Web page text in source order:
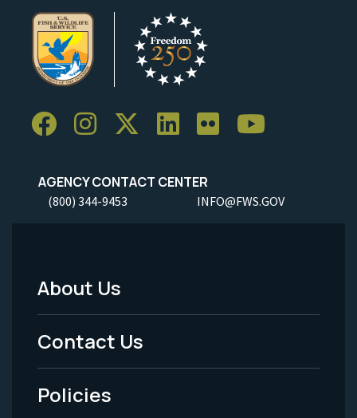
AGENCY CONTACT CENTER
(800) 344-9453 INFO@FWS.GOV
Footer
Menu
-
Legal
About Us
Contact Us
Policies